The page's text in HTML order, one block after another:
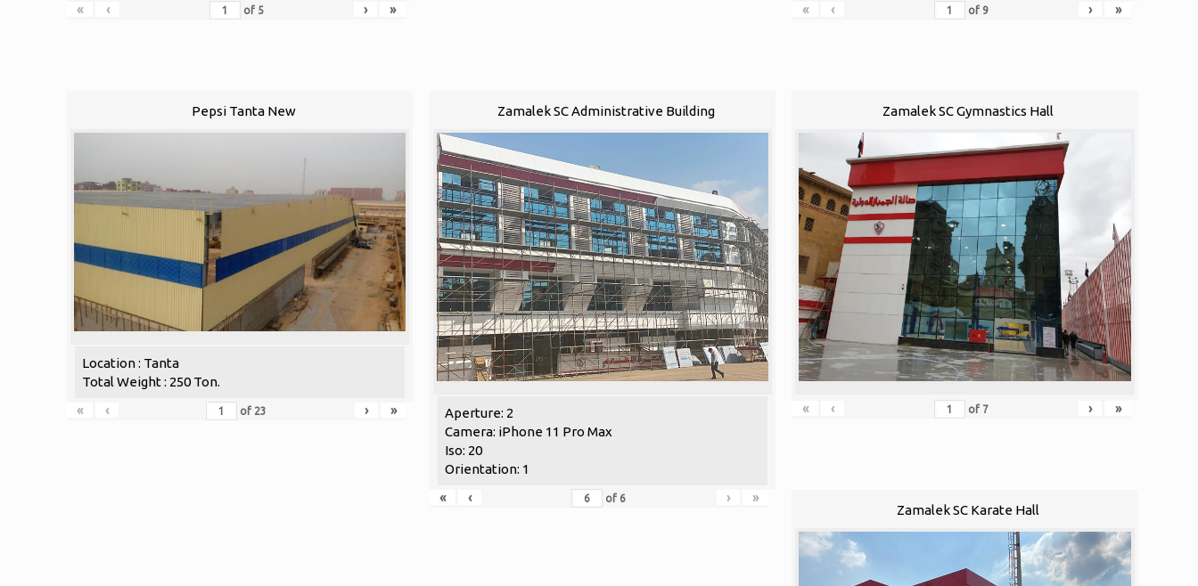
« ‹ of 5 › » « ‹ of 9 › »
Pepsi Tanta New
Location : Tanta
Total Weight : 250 Ton.
«
‹ of 23 › »
Zamalek SC Administrative Building
Aperture: 2
Camera: iPhone 11 Pro Max
Iso: 20
Orientation: 1
«
‹ of 6 › »
Zamalek SC Gymnastics Hall
« ‹ of 7 › »
Zamalek SC Karate Hall